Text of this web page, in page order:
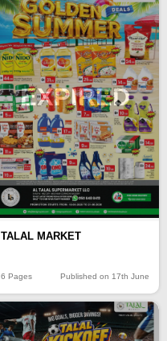
EXPIRED
TALAL MARKET
6 Pages Published on 17th June